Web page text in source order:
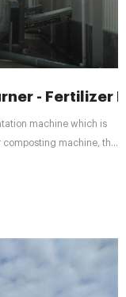
- Fertilizer
machine which is
composting machine, the
high ...